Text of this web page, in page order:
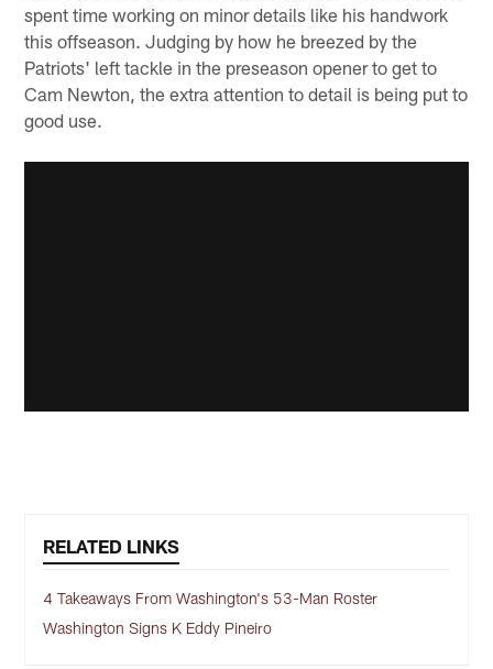
spent time working on minor details like his handwork
this offseason. Judging by how he breezed by the
Patriots' left tackle in the preseason opener to get to
Cam Newton, the extra attention to detail is being put to
good use.
RELATED LINKS
4 Takeaways From Washington's 53-Man Roster
Washington Signs K Eddy Pineiro